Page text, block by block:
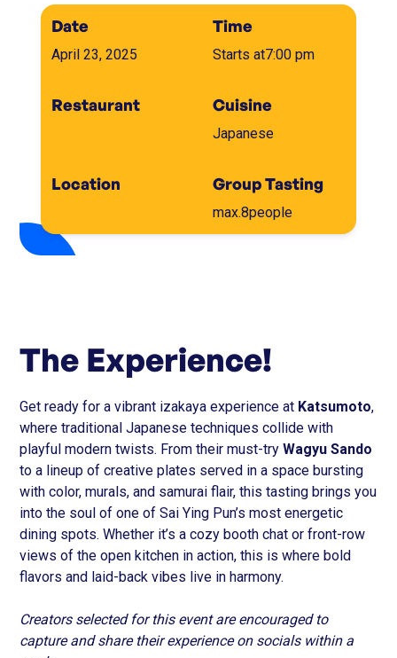
Date
April 23, 2025
Time
Starts at7:00 pm
Restaurant Cuisine
Japanese
Location Group Tasting
max.8people
The Experience!
Get ready for a vibrant izakaya experience at Katsumoto,
where traditional Japanese techniques collide with
playful modern twists. From their must-tryWagyu Sando
to a lineup of creative plates served in a space bursting
with color, murals, and samurai flair, this tasting brings you
into the soul of one of Sai Ying Pun’s most energetic
dining spots. Whether it’s a cozy booth chat or front-row
views of the open kitchen in action, this is where bold
flavors and laid-back vibes live in harmony.
Creators selected for this event are encouraged to
capture and share their experience on socials within a